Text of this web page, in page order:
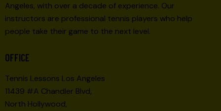
Angeles, with over a decade of experience. Our
instructors are professional tennis players who help
people take their game to the next level.
OFFICE
Tennis Lessons Los Angeles
11439 #A Chandler Blvd,
North Hollywood,